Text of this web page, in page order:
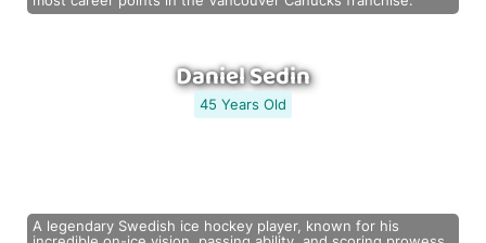
Daniel Sedin
45 Years Old
A legendary Swedish ice hockey player, known for his